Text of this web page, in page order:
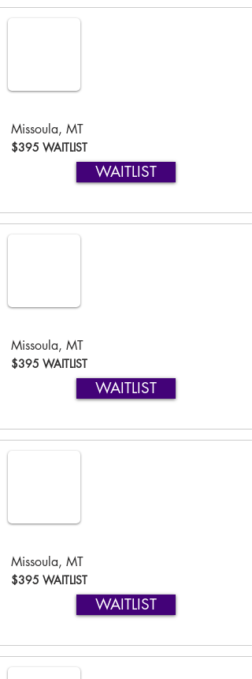
Missoula, MT
$395 WAITLIST
WAITLIST
Missoula, MT
$395 WAITLIST
WAITLIST
Missoula, MT
$395 WAITLIST
WAITLIST